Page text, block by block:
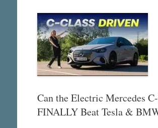
Can the Electric Mercedes
FINALLY Beat Tesla &